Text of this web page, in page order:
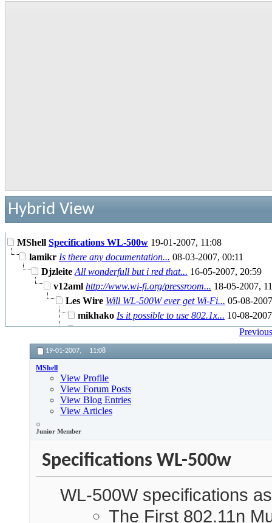
Hybrid View
MShell Specifications WL-500w 19-01-2007, 11:08
lamikr Is there any documentation... 08-03-2007, 00:11
Djzleite All wonderfull but i red that... 16-05-2007, 20:59
v12aml http://www.wi-fi.org/pressroom... 18-05-2007,
Les Wire Will WL-500W ever get Wi-Fi... 05-08-
mikhako Is it possible to use 802.1x... 10-08-
19-01-2007, 11:08
MShell
View Profile
View Forum Posts
View Blog Entries
View Articles
Junior Member
Specifications WL-500w
WL-500W specifications
The First 802.11n